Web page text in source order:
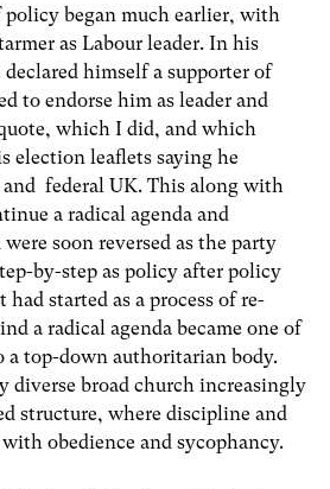
policy began much earlier, with
as Labour leader. In his
himself a supporter of
to endorse him as leader and
which I did, and which
election leaflets saying he
and federal UK. This along with
a radical agenda and
soon reversed as the party
by-step as policy after policy
had started as a process of re-
a radical agenda became one of
top-down authoritarian body.
diverse broad church increasingly
structure, where discipline and
obedience and sycophancy.